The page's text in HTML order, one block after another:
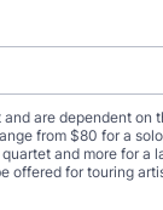
are dependent on
from $80 for a
and more for a
offered for touring